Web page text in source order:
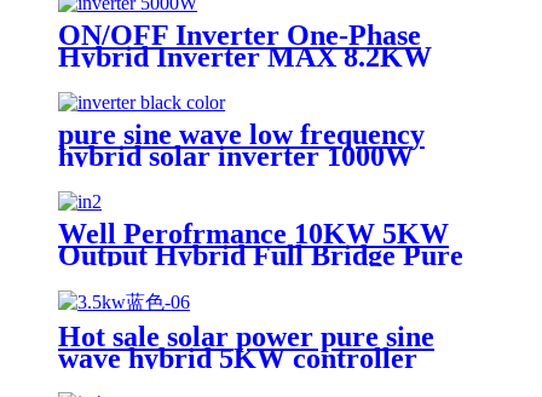
ON/OFF Inverter One-Phase
Hybrid Inverter MAX 8.2KW
10.2KW 48V DC 220/230V AC
Pure Sine Wave Solar Inverter
pure sine wave low frequency
hybrid solar inverter 1000W
2000W 12V 24V home use solar
inverter
Well Perofrmance 10KW 5KW
Output Hybrid Full Bridge Pure
Sine Wave Solar Inverter for
House Energy System with MPPT
Hot sale solar power pure sine
wave hybrid 5KW controller
charger inverter for Africa